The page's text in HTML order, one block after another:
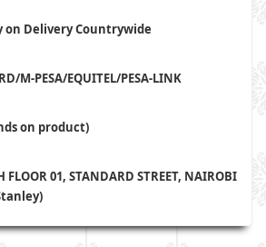
on Delivery Countrywide
M-PESA/EQUITEL/PESA-LINK
on product)
FLOOR 01, STANDARD STREET, NAIROBI